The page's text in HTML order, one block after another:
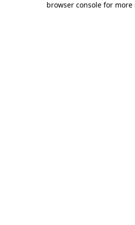
browser console for